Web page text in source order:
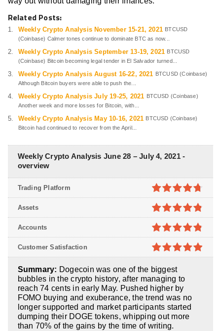
Related Posts:
Weekly Crypto Analysis November 15-21, 2021 BTCUSD
(Coinbase) Calmer tones continue to dominate BTC as now...
Weekly Crypto Analysis September 13-19, 2021 BTCUSD
(Coinbase) Bitcoin becoming legal tender in El Salvador turned...
Weekly Crypto Analysis August 16-22, 2021 BTCUSD (Coinbase)
Although Bitcoin buyers were able to push the...
Weekly Crypto Analysis July 19-25, 2021 BTCUSD (Coinbase)
Another week and more losses for Bitcoin, with...
Weekly Crypto Analysis May 10-16, 2021 BTCUSD (Coinbase)
Bitcoin had continued to recover from the April...
Weekly Crypto Analysis June 28 – July 4, 2021 -
overview
4.7out of
5
Trading Platform
4.8out of
5
Assets
4.8out of
5
Accounts
5
Customer Satisfaction
Summary: Dogecoin was one of the biggest
bubbles in the crypto history, after managing to
reach 74 cents in early May. Pushed higher by
FOMO buying and exuberance, the trend was no
longer supported and market participants started
dumping their DOGE tokens, whipping out more
than 70% of the gains by the time of writing.